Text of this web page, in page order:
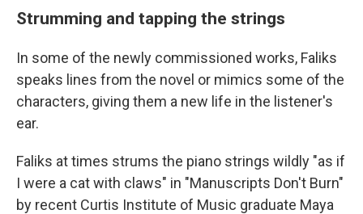
Strumming and tapping the strings
In some of the newly commissioned works, Faliks
speaks lines from the novel or mimics some of the
characters, giving them a new life in the listener's
ear.
Faliks at times strums the piano strings wildly "as if
I were a cat with claws" in "Manuscripts Don't Burn"
by recent Curtis Institute of Music graduate Maya